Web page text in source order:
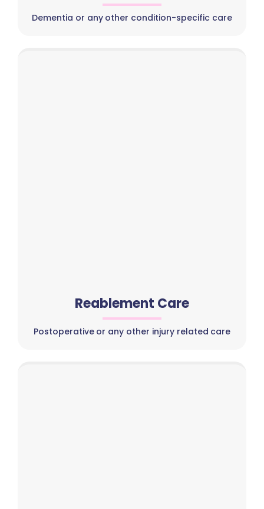
Dementia or any other condition-specific care
Reablement Care
Postoperative or any other injury related care